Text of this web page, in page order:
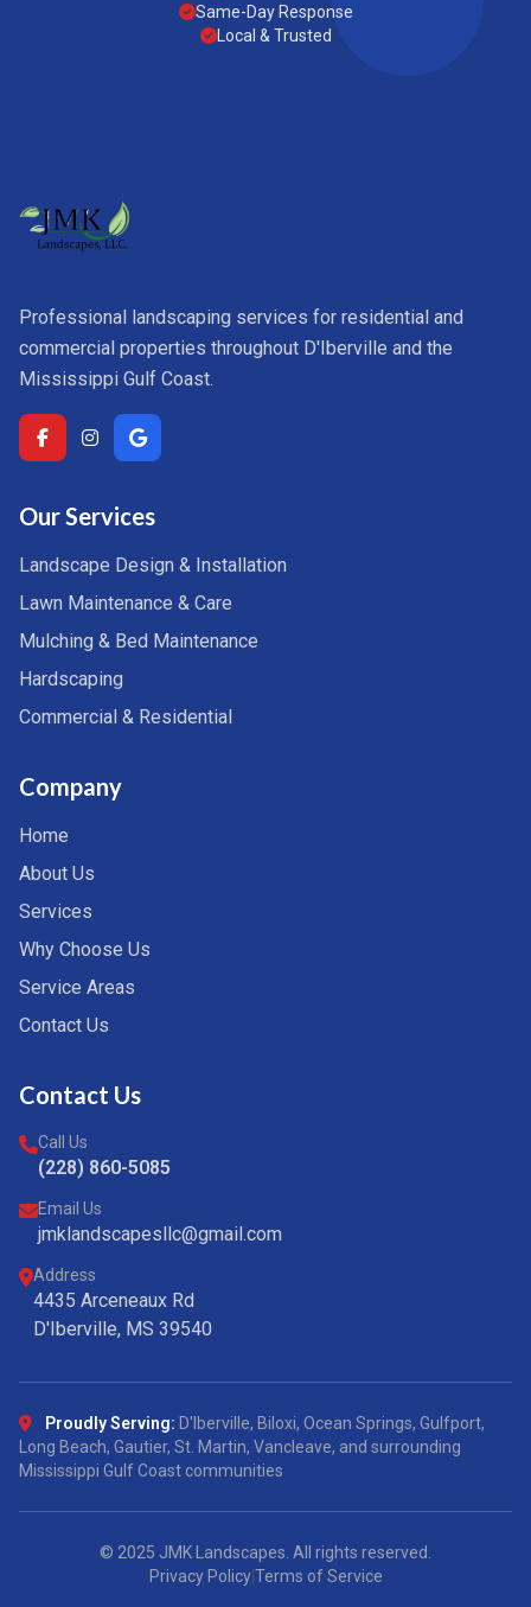
Same-Day Response
Local & Trusted
Professional landscaping services for residential and
commercial properties throughout D'Iberville and the
Mississippi Gulf Coast.
Our Services
Landscape Design & Installation
Lawn Maintenance & Care
Mulching & Bed Maintenance
Hardscaping
Commercial & Residential
Company
Home
About Us
Services
Why Choose Us
Service Areas
Contact Us
Contact Us
Call Us
(228) 860-5085
Email Us
jmklandscapesllc@gmail.com
Address
4435 Arceneaux Rd
D'Iberville, MS 39540
Proudly Serving: D'Iberville, Biloxi, Ocean Springs, Gulfport,
Long Beach, Gautier, St. Martin, Vancleave, and surrounding
Mississippi Gulf Coast communities
© 2025 JMK Landscapes. All rights reserved.
Privacy Policy|Terms of Service